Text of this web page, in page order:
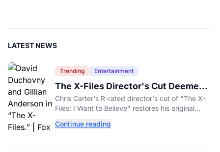
LATEST NEWS
Trending Entertainment
The X-Files Director's Cut Deemed
'Too Scary' Will Finally Be Released
Chris Carter's R-rated director's cut of "The X-
Files: I Want to Believe" restores his original
Aug. 14.
Continue reading